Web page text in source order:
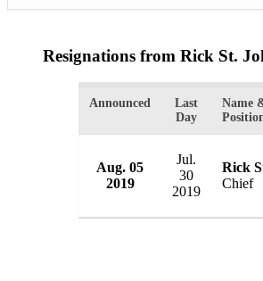
Resignations from Rick St.
Announced
Last
Day
Name
Aug. 05
2019
Jul.
30
2019
Rick
Chief